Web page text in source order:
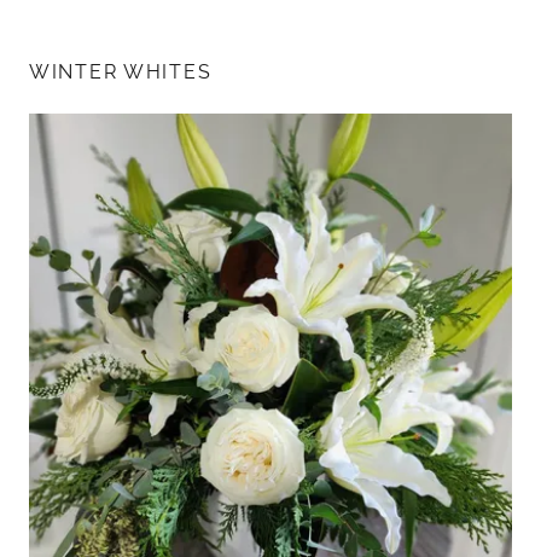
WINTER WHITES